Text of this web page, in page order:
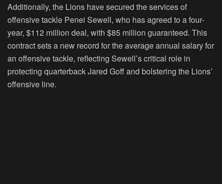
Additionally, the Lions have secured the services of
offensive tackle Penei Sewell, who has agreed to a four-
year, $112 million deal, with $85 million guaranteed. This
contract sets a new record for the average annual salary for
an offensive tackle, reflecting Sewell’s critical role in
protecting quarterback Jared Goff and bolstering the Lions’
offensive line.